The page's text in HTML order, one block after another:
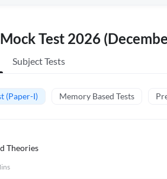
Test 2026
Subject Tests
(Paper-I) Memory Based Tests
Theories